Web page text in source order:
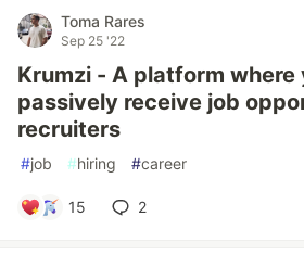
Toma Rares
Sep 25 '22
Krumzi - A platform where
passively receive job
recruiters
#job #hiring #career
15 2